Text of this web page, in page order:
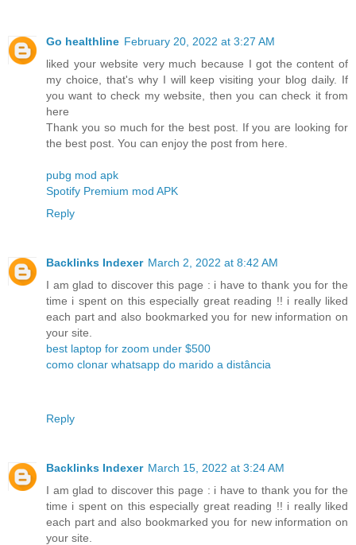
Go healthline February 20, 2022 at 3:27 AM
liked your website very much because I got the content of
my choice, that's why I will keep visiting your blog daily. If
you want to check my website, then you can check it from
here
Thank you so much for the best post. If you are looking for
the best post. You can enjoy the post from here.
pubg mod apk
Spotify Premium mod APK
Reply
Backlinks Indexer March 2, 2022 at 8:42 AM
I am glad to discover this page : i have to thank you for the
time i spent on this especially great reading !! i really liked
each part and also bookmarked you for new information on
your site.
best laptop for zoom under $500
como clonar whatsapp do marido a distância
Reply
Backlinks Indexer March 15, 2022 at 3:24 AM
I am glad to discover this page : i have to thank you for the
time i spent on this especially great reading !! i really liked
each part and also bookmarked you for new information on
your site.